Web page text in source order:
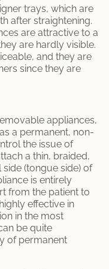
trays, which are
after straightening.
are attractive to a
are hardly visible.
and they are
since they are
appliances,
a permanent, non-
the issue of
a thin, braided,
(tongue side) of
is entirely
from the patient to
effective in
in the most
be quite
of permanent